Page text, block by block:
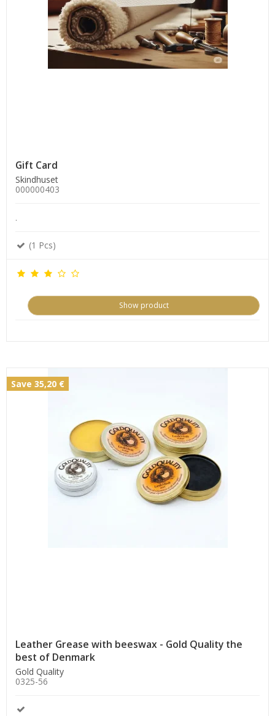
Gift Card
Skindhuset
000000403
.
(1 Pcs)
Show product
Save 35,20 €
Leather Grease with beeswax - Gold Quality the
best of Denmark
Gold Quality
0325-56